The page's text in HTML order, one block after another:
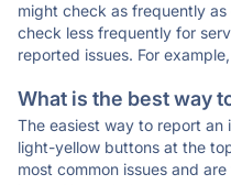
might check as frequently
check less frequently for
reported issues. For
What is the best way
The easiest way to report an
light-yellow buttons at the
most common issues and